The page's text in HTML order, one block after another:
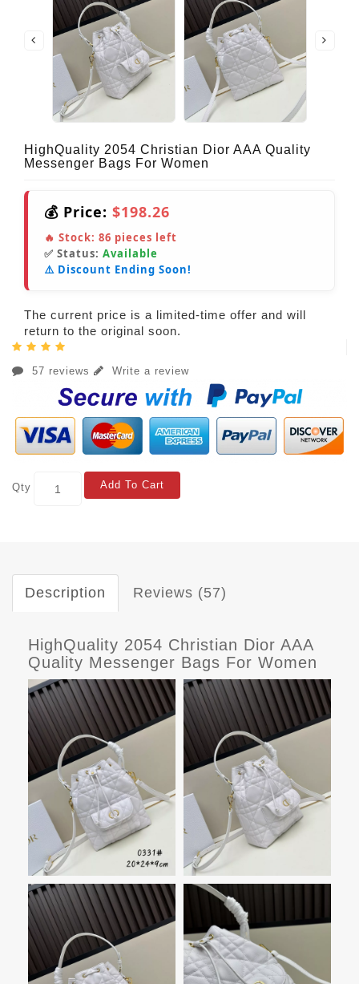
HighQuality 2054 Christian Dior AAA Quality
Messenger Bags For Women
💰 Price: $198.26
🔥 Stock: 86 pieces left
✅ Status: Available
⚠️ Discount Ending Soon!
The current price is a limited-time offer and will
return to the original soon.
57 reviews Write a review
Qty Add To Cart
Description Reviews (57)
HighQuality 2054 Christian Dior AAA
Quality Messenger Bags For Women